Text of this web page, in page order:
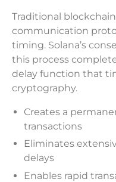
Traditional
communication
timing. Solana’s
this process
delay function that
cryptography.
Creates a
transactions
Eliminates
delays
Enables rapid